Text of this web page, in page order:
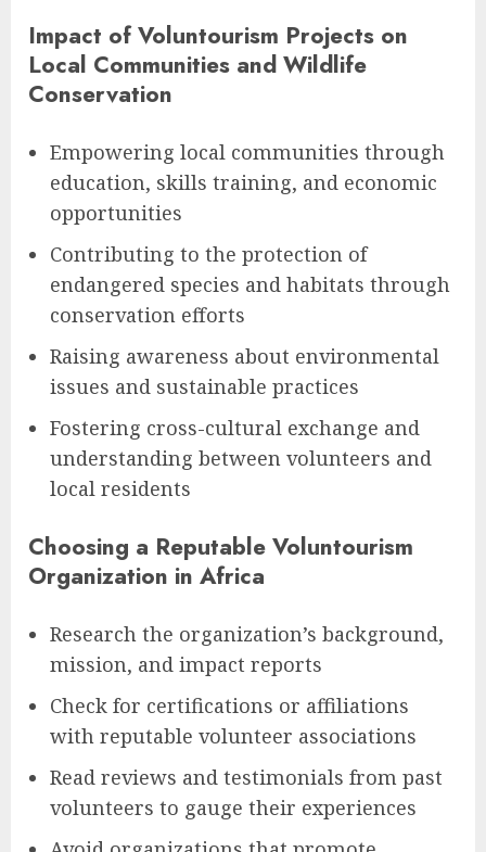
Impact of Voluntourism Projects on
Local Communities and Wildlife
Conservation
Empowering local communities through
education, skills training, and economic
opportunities
Contributing to the protection of
endangered species and habitats through
conservation efforts
Raising awareness about environmental
issues and sustainable practices
Fostering cross-cultural exchange and
understanding between volunteers and
local residents
Choosing a Reputable Voluntourism
Organization in Africa
Research the organization’s background,
mission, and impact reports
Check for certifications or affiliations
with reputable volunteer associations
Read reviews and testimonials from past
volunteers to gauge their experiences